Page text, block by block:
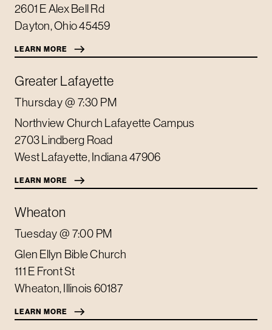
2601 E Alex Bell Rd
Dayton,Ohio45459
LEARN MORE
Greater Lafayette
Thursday@ 7:30 PM
Northview Church Lafayette Campus
2703 Lindberg Road
West Lafayette,Indiana47906
LEARN MORE
Wheaton
Tuesday@ 7:00 PM
Glen Ellyn Bible Church
111 E Front St
Wheaton,Illinois60187
LEARN MORE